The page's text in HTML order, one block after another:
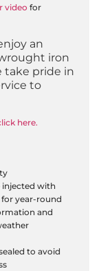
video for
an
iron
take pride in
to
here.
injected with
year-round
and
to avoid